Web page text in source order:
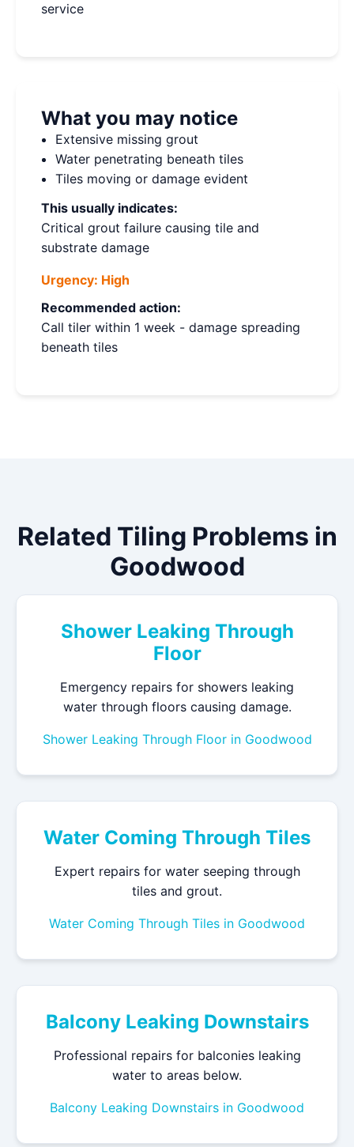
service
What you may notice
Extensive missing grout
Water penetrating beneath tiles
Tiles moving or damage evident
This usually indicates:
Critical grout failure causing tile and
substrate damage
Urgency: High
Recommended action:
Call tiler within 1 week - damage spreading
beneath tiles
Related Tiling Problems in
Goodwood
Shower Leaking Through
Floor
Emergency repairs for showers leaking
water through floors causing damage.
Shower Leaking Through Floor in Goodwood
Water Coming Through Tiles
Expert repairs for water seeping through
tiles and grout.
Water Coming Through Tiles in Goodwood
Balcony Leaking Downstairs
Professional repairs for balconies leaking
water to areas below.
Balcony Leaking Downstairs in Goodwood